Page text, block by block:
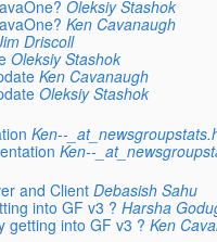
Oleksiy Stashok
Ken Cavanaugh
Driscoll
Oleksiy Stashok
Ken Cavanaugh
Oleksiy Stashok
Ken--
Ken--
and Client Debasish Sahu
into GF v3 ? Harsha
getting into GF v3 ? Ken